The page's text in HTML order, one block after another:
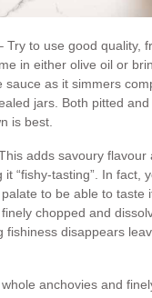
Try to use good quality,
in either olive oil or
sauce as it simmers
jars. Both pitted
is best.
adds savoury flavour
“fishy-tasting”. In fact,
to be able to taste
chopped and
fishiness disappears
anchovies and